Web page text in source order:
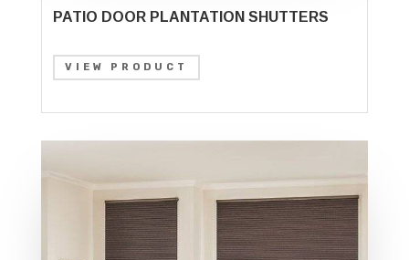
PATIO DOOR PLANTATION SHUTTERS
VIEW PRODUCT